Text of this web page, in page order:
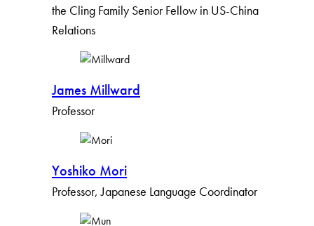
the Cling Family Senior Fellow in US-China
Relations
James Millward
Professor
Yoshiko Mori
Professor, Japanese Language Coordinator